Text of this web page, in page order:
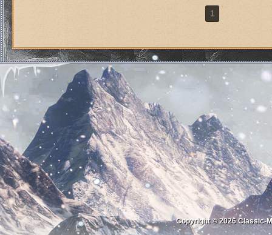
1
Copyright © 2026Classic-